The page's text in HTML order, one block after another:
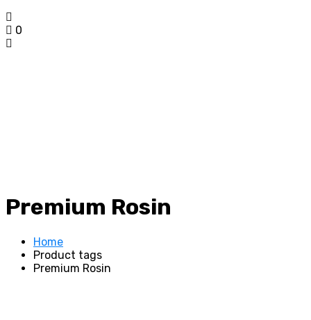
0
Premium Rosin
Home
Product tags
Premium Rosin